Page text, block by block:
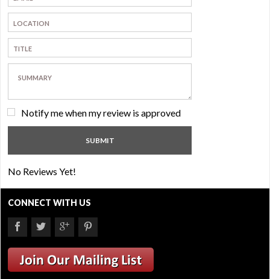
Notify me when my review is approved
No Reviews Yet!
CONNECT WITH US